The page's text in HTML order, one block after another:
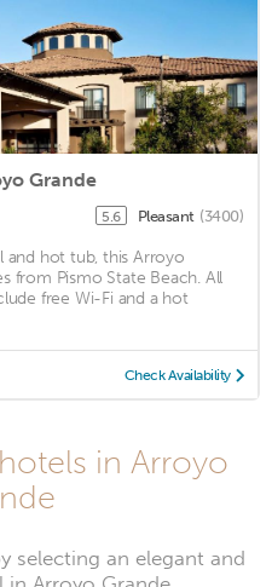
Grande
5.6 Pleasant (3400)
and hot tub, this Arroyo
from Pismo State Beach. All
free Wi-Fi and a hot
Check Availability
in Arroyo
selecting an elegant and